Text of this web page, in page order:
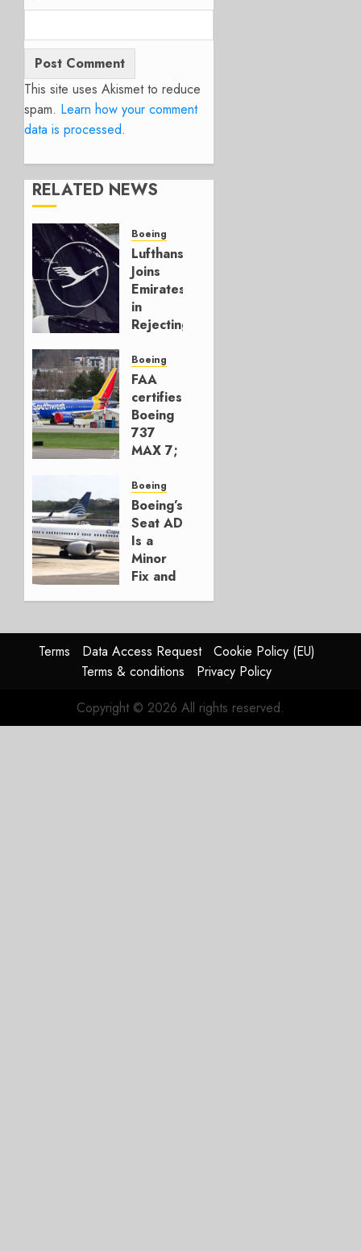
This site uses Akismet to reduce
spam. Learn how your comment
data is processed.
RELATED NEWS
Boeing
Lufthansa
Joins
Emirates
in
Rejecting
Build
777-9s
AUGUST 7,
2026
0
Boeing
FAA
certifies
Boeing
737
MAX 7;
for
Boeing
AUGUST
3, 2026
0
Boeing
Boeing’s
Seat AD
Is a
Minor
Fix and
Problem
JULY 29,
2026
Terms Data Access Request
Cookie Policy (EU)
Terms & conditions
Privacy Policy
Copyright © 2026 All rights reserved.